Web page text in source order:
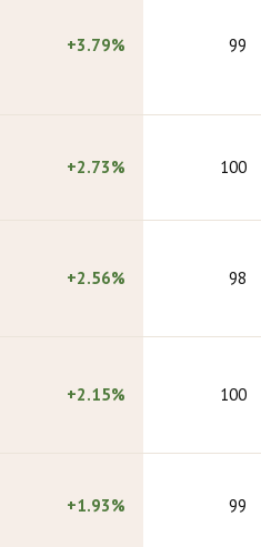
+3.79% 99
+2.73% 100
+2.56% 98
+2.15% 100
+1.93% 99